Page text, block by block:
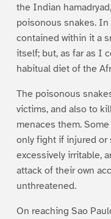
the Indian
poisonous snakes.
contained within it a
itself; but, as far as I
habitual diet of the
The poisonous
victims, and also to
menaces them.
only fight if injured or
excessively irritable,
attack of their own
unthreatened.
On reaching Sao